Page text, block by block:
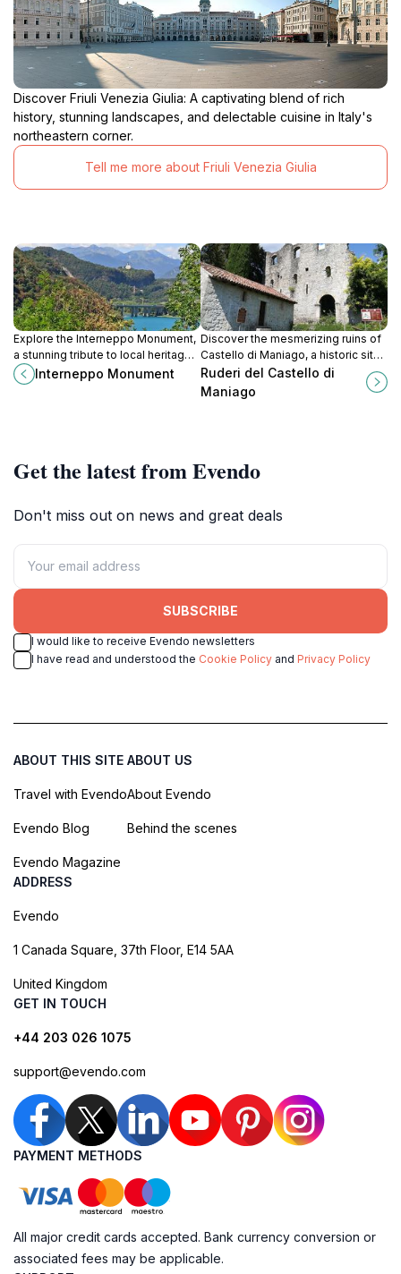
Discover Friuli Venezia Giulia: A captivating blend of rich
history, stunning landscapes, and delectable cuisine in Italy's
northeastern corner.
Tell me more about Friuli Venezia Giulia
Explore the Interneppo Monument,
a stunning tribute to local heritage
nestled in the scenic landscapes
of Udine, Italy.
Interneppo Monument
Discover the mesmerizing ruins of
Castello di Maniago, a historic site
that offers stunning views and rich
cultural heritage in the heart of Friuli
Venezia Giulia.
Ruderi del Castello di
Maniago
Get the latest from Evendo
Don't miss out on news and great deals
SUBSCRIBE
I would like to receive Evendo newsletters
I have read and understood the Cookie Policy and Privacy Policy
ABOUT THIS SITE
Travel with Evendo
Evendo Blog
Evendo Magazine
ABOUT US
About Evendo
Behind the scenes
ADDRESS
Evendo
1 Canada Square, 37th Floor, E14 5AA
United Kingdom
GET IN TOUCH
+44 203 026 1075
support@evendo.com
PAYMENT METHODS
All major credit cards accepted. Bank currency conversion or
associated fees may be applicable.